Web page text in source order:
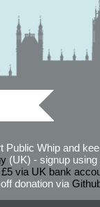
Public Whip and
(UK) - signup using
£5 via UK bank
donation via